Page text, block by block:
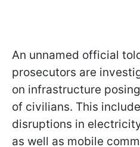
An unnamed official
prosecutors are
on infrastructure
of civilians. This
disruptions in
as well as mobile